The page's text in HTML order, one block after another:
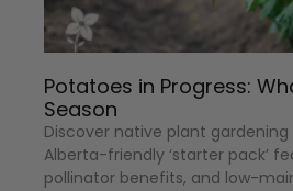
Potatoes in Progress:
Season
Discover native plant
Alberta-friendly ‘starter pack’
pollinator benefits, and low-